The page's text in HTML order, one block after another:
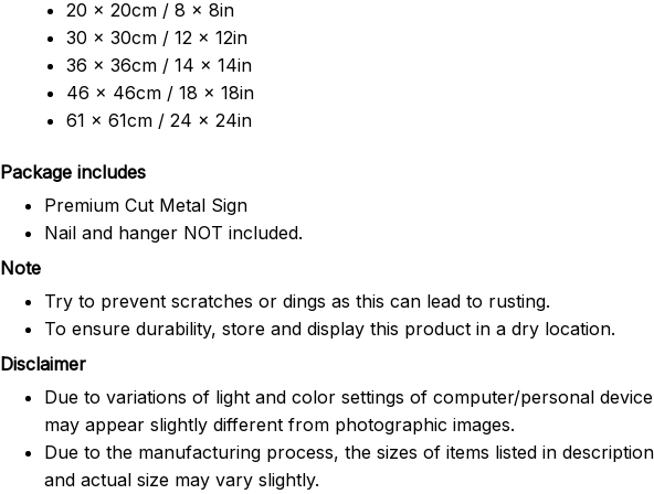
20 x 20cm / 8 x 8in
30 x 30cm / 12 x 12in
36 x 36cm / 14 x 14in
46 x 46cm / 18 x 18in
61 x 61cm / 24 x 24in
Package includes
Premium Cut Metal Sign
Nail and hanger NOT included.
Note
Try to prevent scratches or dings as this can lead to rusting.
To ensure durability, store and display this product in a dry location.
Disclaimer
Due to variations of light and color settings of computer/personal
may appear slightly different from photographic images.
Due to the manufacturing process, the sizes of items listed in
and actual size may vary slightly.